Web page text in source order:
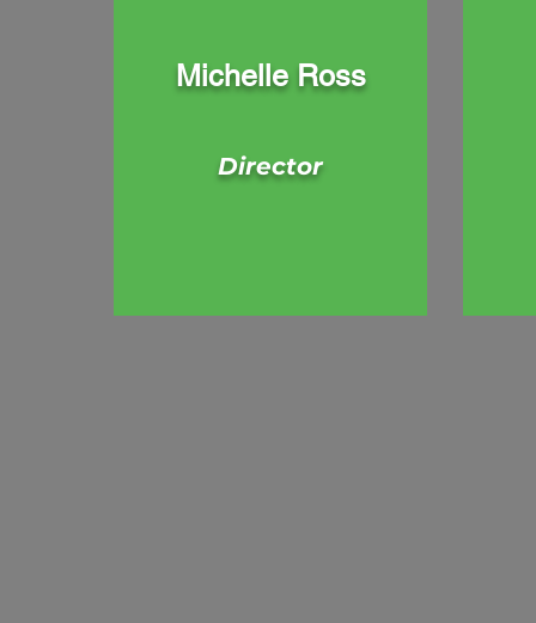
Michelle Ross
Director